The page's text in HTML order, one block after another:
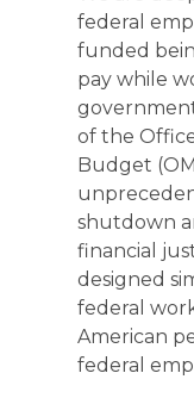
federal
funded
pay while
of the
Budget
shutdown
financial
designed
federal
American
federal